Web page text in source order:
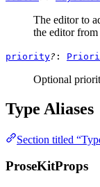
The editor to
the editor from
priority? :
Optional
Type Aliases
Section titled
ProseKitProps